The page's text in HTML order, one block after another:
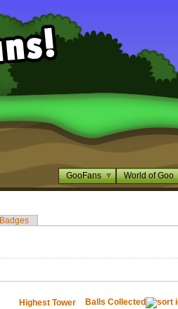
GooFans World of Goo
Badges
Highest Tower
Balls Collected